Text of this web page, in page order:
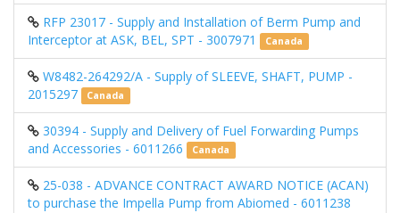
RFP 23017 - Supply and Installation of Berm Pump and
Interceptor at ASK, BEL, SPT - 3007971
Canada
W8482-264292/A - Supply of SLEEVE, SHAFT, PUMP -
2015297
Canada
30394 - Supply and Delivery of Fuel Forwarding Pumps
and Accessories - 6011266
Canada
25-038 - ADVANCE CONTRACT AWARD NOTICE (ACAN)
to purchase the Impella Pump from Abiomed - 6011238